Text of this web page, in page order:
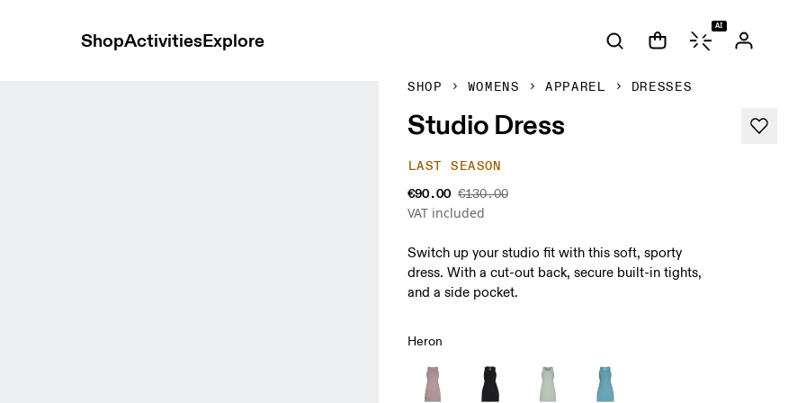
ShopActivitiesExplore
AI
SHOP WOMENS APPAREL DRESSES
Studio Dress
LAST SEASON
€90.00 €130.00
VAT included
Switch up your studio fit with this soft, sporty
dress. With a cut-out back, secure built-in tights,
and a side pocket.
Heron